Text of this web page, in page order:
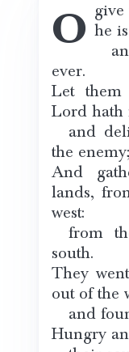
O give thanks unto the Lord, for he
ever.
Let them
Lord hath
and
the enemy;
And
lands,
west:
from
south.
They
out of the
and
Hungry